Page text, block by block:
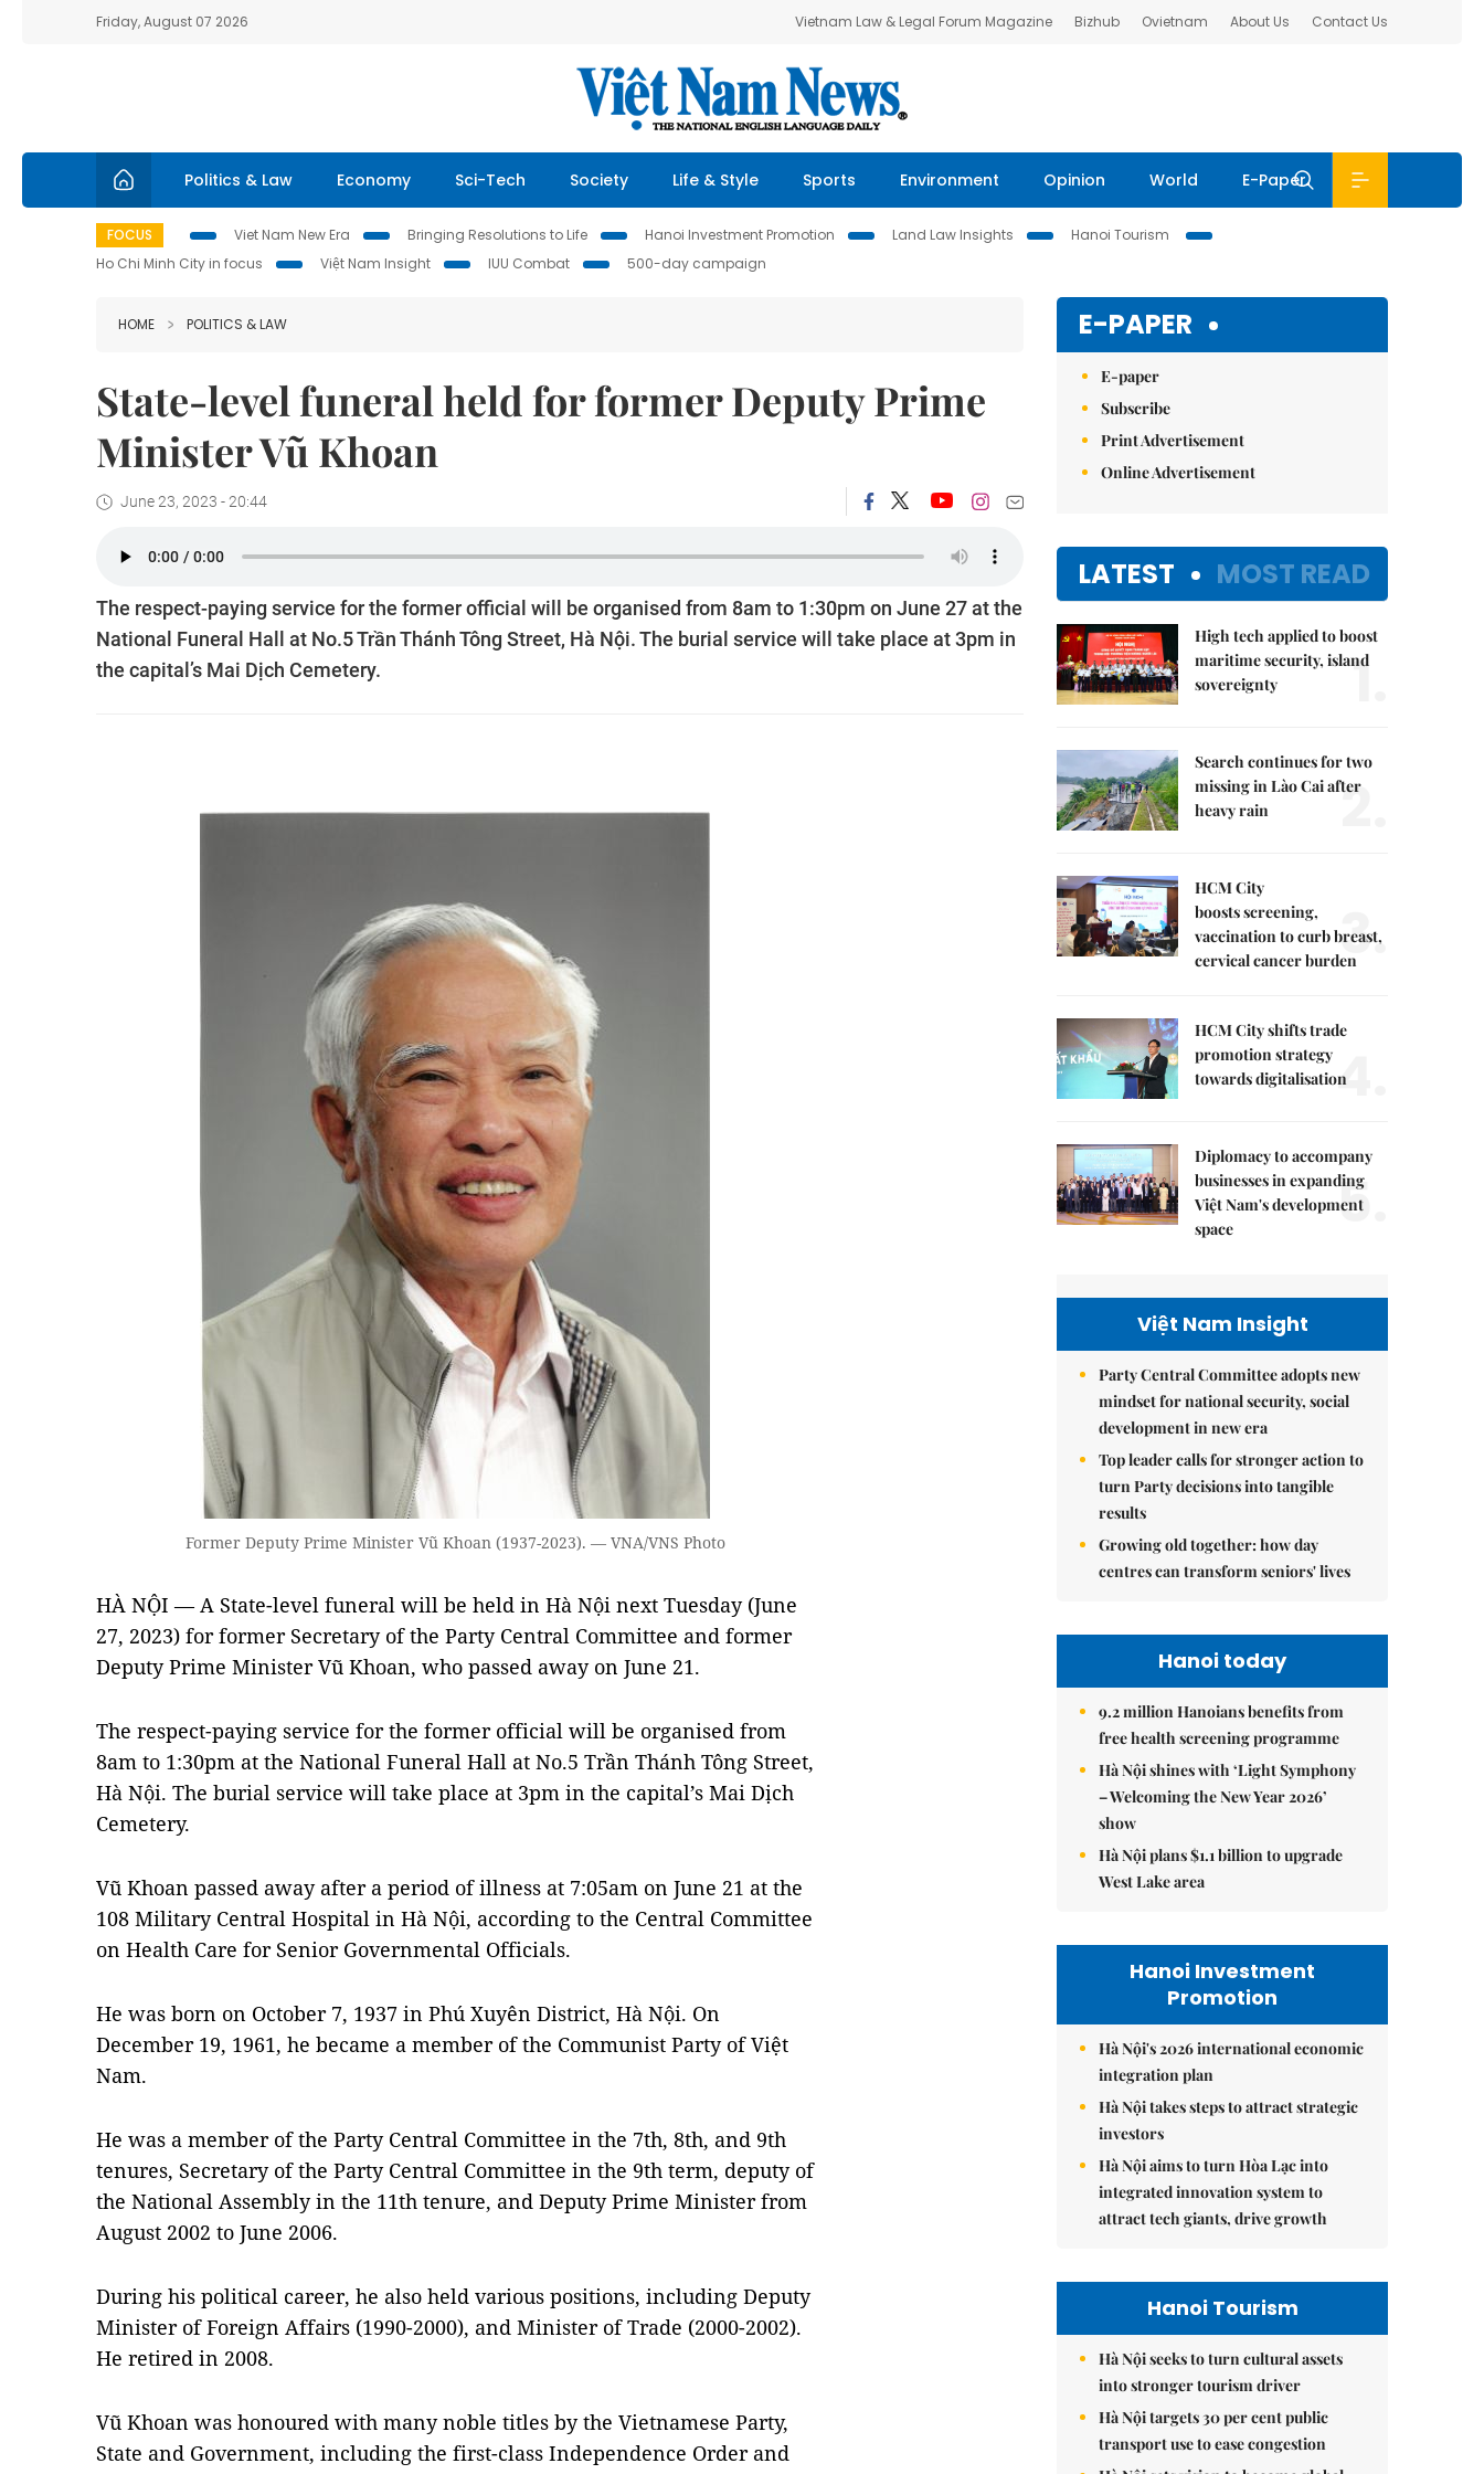
Friday, August 07 2026 Vietnam Law & Legal Forum Magazine Bizhub Ovietnam About Us Contact Us
Politics & Law Economy Sci-Tech Society Life & Style Sports Environment Opinion World E-Paper
FOCUS Viet Nam New Era Bringing Resolutions to Life Hanoi Investment Promotion Land Law Insights
Hanoi Tourism
Ho Chi Minh City in focus
Việt Nam Insight IUU Combat 500-day campaign
HOME POLITICS & LAW
State-level funeral held for former Deputy Prime
Minister Vũ Khoan
June 23, 2023 - 20:44
The respect-paying service for the former official will be organised from 8am to 1:30pm on June 27 at the
National Funeral Hall at No.5 Trần Thánh Tông Street, Hà Nội. The burial service will take place at 3pm in
the capital’s Mai Dịch Cemetery.
Former Deputy Prime Minister Vũ Khoan (1937-2023). — VNA/VNS Photo
HÀ NỘI — A State-level funeral will be held in Hà Nội next Tuesday (June
27, 2023) for former Secretary of the Party Central Committee and former
Deputy Prime Minister Vũ Khoan, who passed away on June 21.
The respect-paying service for the former official will be organised from
8am to 1:30pm at the National Funeral Hall at No.5 Trần Thánh Tông Street,
Hà Nội. The burial service will take place at 3pm in the capital’s Mai Dịch
Cemetery.
Vũ Khoan passed away after a period of illness at 7:05am on June 21 at the
108 Military Central Hospital in Hà Nội, according to the Central Committee
on Health Care for Senior Governmental Officials.
He was born on October 7, 1937 in Phú Xuyên District, Hà Nội. On
December 19, 1961, he became a member of the Communist Party of Việt
Nam.
He was a member of the Party Central Committee in the 7th, 8th, and 9th
tenures, Secretary of the Party Central Committee in the 9th term, deputy of
the National Assembly in the 11th tenure, and Deputy Prime Minister from
August 2002 to June 2006.
During his political career, he also held various positions, including Deputy
Minister of Foreign Affairs (1990-2000), and Minister of Trade (2000-2002).
He retired in 2008.
Vũ Khoan was honoured with many noble titles by the Vietnamese Party,
State and Government, including the first-class Independence Order and
E-PAPER
E-paper
Subscribe
Print Advertisement
Online Advertisement
LATEST MOST READ
High tech applied to boost
maritime security, island
sovereignty
1.
Search continues for two
missing in Lào Cai after
heavy rain
2.
HCM City
boosts screening,
vaccination to curb breast,
cervical cancer burden3.
HCM City shifts trade
promotion strategy
towards digitalisation
4.
Diplomacy to accompany
businesses in expanding
Việt Nam's development
space
5.
Việt Nam Insight
Party Central Committee adopts new
mindset for national security, social
development in new era
Top leader calls for stronger action to
turn Party decisions into tangible
results
Growing old together: how day
centres can transform seniors' lives
Hanoi today
9.2 million Hanoians benefits from
free health screening programme
Hà Nội shines with ‘Light Symphony
– Welcoming the New Year 2026’
show
Hà Nội plans $1.1 billion to upgrade
West Lake area
Hanoi Investment
Promotion
Hà Nội's 2026 international economic
integration plan
Hà Nội takes steps to attract strategic
investors
Hà Nội aims to turn Hòa Lạc into
integrated innovation system to
attract tech giants, drive growth
Hanoi Tourism
Hà Nội seeks to turn cultural assets
into stronger tourism driver
Hà Nội targets 30 per cent public
transport use to ease congestion